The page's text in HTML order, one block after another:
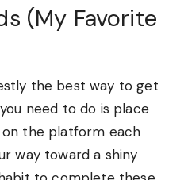
(My Favorite
the best way to get
need to do is place
the platform each
way toward a shiny